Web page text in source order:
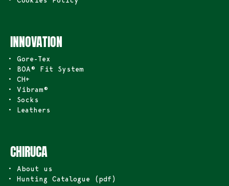
INNOVATION
• Gore-Tex
• BOA® Fit System
• CH+
• Vibram®
• Socks
• Leathers
CHIRUCA
• About us
• Hunting Catalogue (pdf)